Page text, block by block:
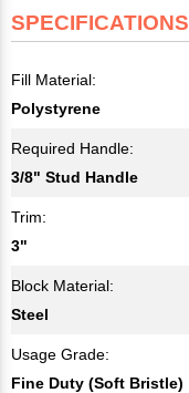
SPECIFICATIONS
Fill Material:
Polystyrene
Required Handle:
3/8" Stud Handle
Trim:
3"
Block Material:
Steel
Usage Grade:
Fine Duty (Soft Bristle)